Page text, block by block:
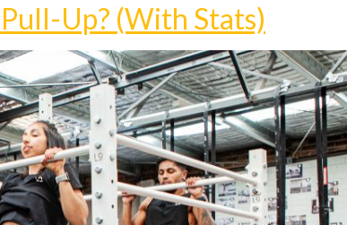
Up? (With Stats)